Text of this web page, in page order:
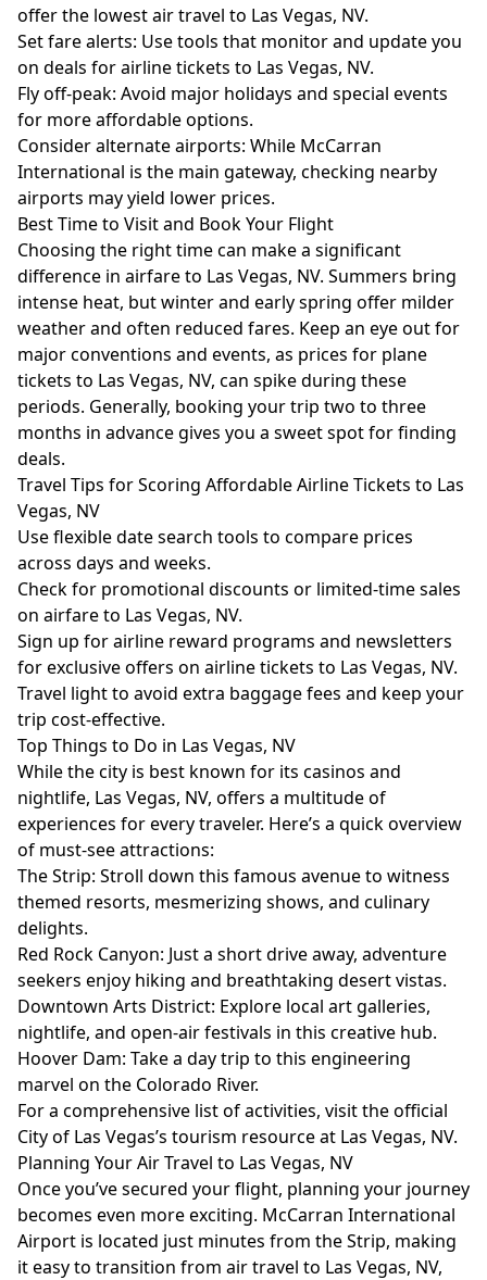
offer the lowest air travel to Las Vegas, NV.
Set fare alerts: Use tools that monitor and update you
on deals for airline tickets to Las Vegas, NV.
Fly off-peak: Avoid major holidays and special events
for more affordable options.
Consider alternate airports: While McCarran
International is the main gateway, checking nearby
airports may yield lower prices.
Best Time to Visit and Book Your Flight
Choosing the right time can make a significant
difference in airfare to Las Vegas, NV. Summers bring
intense heat, but winter and early spring offer milder
weather and often reduced fares. Keep an eye out for
major conventions and events, as prices for plane
tickets to Las Vegas, NV, can spike during these
periods. Generally, booking your trip two to three
months in advance gives you a sweet spot for finding
deals.
Travel Tips for Scoring Affordable Airline Tickets to Las
Vegas, NV
Use flexible date search tools to compare prices
across days and weeks.
Check for promotional discounts or limited-time sales
on airfare to Las Vegas, NV.
Sign up for airline reward programs and newsletters
for exclusive offers on airline tickets to Las Vegas, NV.
Travel light to avoid extra baggage fees and keep your
trip cost-effective.
Top Things to Do in Las Vegas, NV
While the city is best known for its casinos and
nightlife, Las Vegas, NV, offers a multitude of
experiences for every traveler. Here’s a quick overview
of must-see attractions:
The Strip: Stroll down this famous avenue to witness
themed resorts, mesmerizing shows, and culinary
delights.
Red Rock Canyon: Just a short drive away, adventure
seekers enjoy hiking and breathtaking desert vistas.
Downtown Arts District: Explore local art galleries,
nightlife, and open-air festivals in this creative hub.
Hoover Dam: Take a day trip to this engineering
marvel on the Colorado River.
For a comprehensive list of activities, visit the official
City of Las Vegas’s tourism resource at Las Vegas, NV.
Planning Your Air Travel to Las Vegas, NV
Once you’ve secured your flight, planning your journey
becomes even more exciting. McCarran International
Airport is located just minutes from the Strip, making
it easy to transition from air travel to Las Vegas, NV,